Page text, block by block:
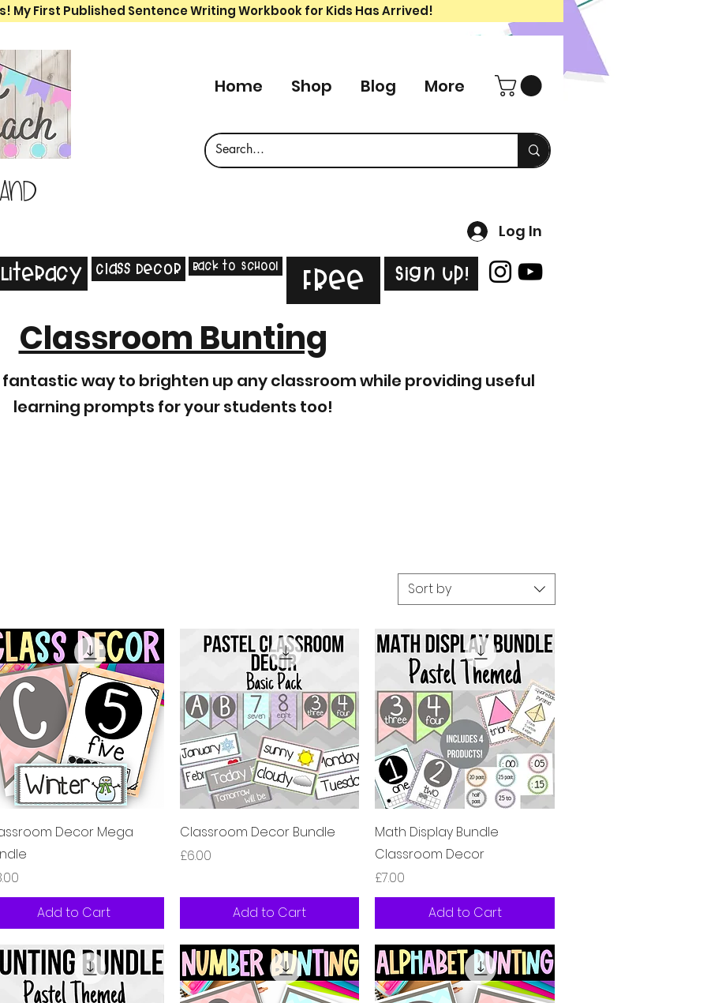
My First Published Sentence Writing Workbook for Kids Has Arrived!
Home Shop Blog More
Log In
Literacy Class Decor Back to School Free Sign Up!
Classroom Bunting
way to brighten up any classroom while providing useful
learning prompts for your students too!
Sort by
Quick View
Decor Mega
Add to Cart
Quick View
Classroom Decor Bundle
Price
£6.00
Add to Cart
Quick View
Math Display Bundle
Classroom Decor
Price
£7.00
Add to Cart